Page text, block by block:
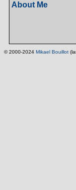
About Me
© 2000-2024 Mikael Bouillot